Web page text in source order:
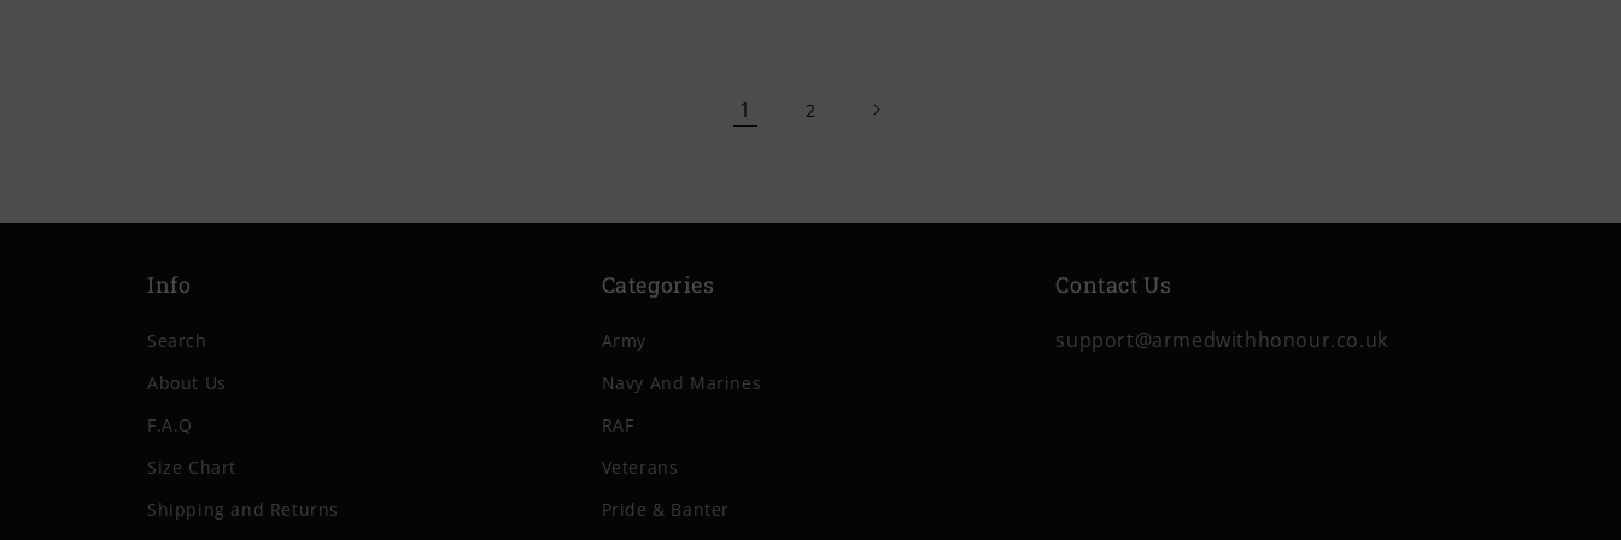
1 2
Info
Search
About Us
F.A.Q
Size Chart
Shipping and Returns
Categories
Army
Navy And Marines
RAF
Veterans
Pride & Banter
Contact Us
support@armedwithhonour.co.uk